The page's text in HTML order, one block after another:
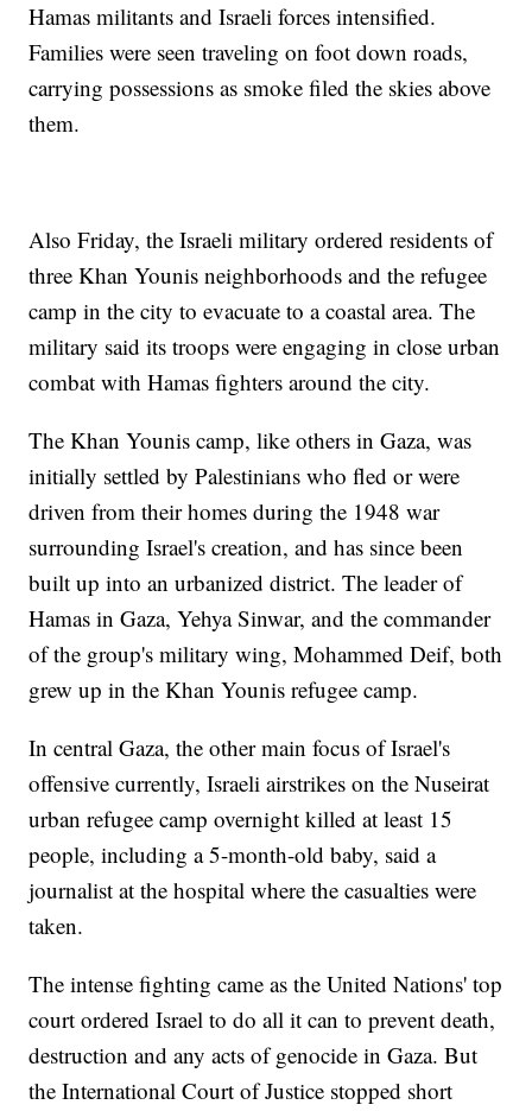
Hamas militants and Israeli forces intensified.
Families were seen traveling on foot down roads,
carrying possessions as smoke filed the skies above
them.
Also Friday, the Israeli military ordered residents of
three Khan Younis neighborhoods and the refugee
camp in the city to evacuate to a coastal area. The
military said its troops were engaging in close urban
combat with Hamas fighters around the city.
The Khan Younis camp, like others in Gaza, was
initially settled by Palestinians who fled or were
driven from their homes during the 1948 war
surrounding Israel's creation, and has since been
built up into an urbanized district. The leader of
Hamas in Gaza, Yehya Sinwar, and the commander
of the group's military wing, Mohammed Deif, both
grew up in the Khan Younis refugee camp.
In central Gaza, the other main focus of Israel's
offensive currently, Israeli airstrikes on the Nuseirat
urban refugee camp overnight killed at least 15
people, including a 5-month-old baby, said a
journalist at the hospital where the casualties were
taken.
The intense fighting came as the United Nations' top
court ordered Israel to do all it can to prevent death,
destruction and any acts of genocide in Gaza. But
the International Court of Justice stopped short